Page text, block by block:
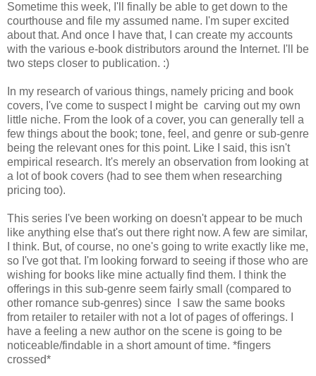
Sometime this week, I'll finally be able to get down to the
courthouse and file my assumed name. I'm super excited
about that. And once I have that, I can create my accounts
with the various e-book distributors around the Internet. I'll be
two steps closer to publication. :)
In my research of various things, namely pricing and book
covers, I've come to suspect I might be carving out my own
little niche. From the look of a cover, you can generally tell a
few things about the book; tone, feel, and genre or sub-genre
being the relevant ones for this point. Like I said, this isn't
empirical research. It's merely an observation from looking at
a lot of book covers (had to see them when researching
pricing too).
This series I've been working on doesn't appear to be much
like anything else that's out there right now. A few are similar,
I think. But, of course, no one's going to write exactly like me,
so I've got that. I'm looking forward to seeing if those who are
wishing for books like mine actually find them. I think the
offerings in this sub-genre seem fairly small (compared to
other romance sub-genres) since I saw the same books
from retailer to retailer with not a lot of pages of offerings. I
have a feeling a new author on the scene is going to be
noticeable/findable in a short amount of time. *fingers
crossed*